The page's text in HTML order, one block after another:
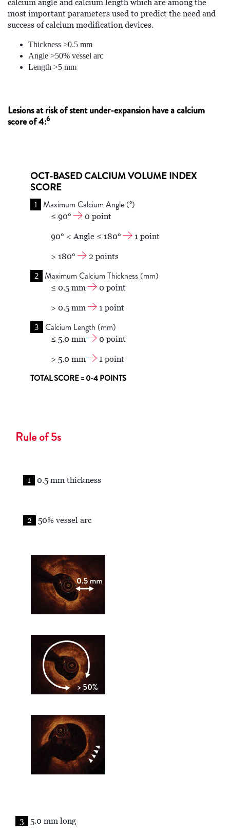
calcium angle and calcium length which are among the
most important parameters used to predict the need and
success of calcium modification devices.
Thickness >0.5 mm
Angle >50% vessel arc
Length >5 mm
Lesions at risk of stent under-expansion have a calcium
score of 4:6
OCT-BASED CALCIUM VOLUME INDEX
SCORE
1 Maximum Calcium Angle (°)
≤ 90°
0 point
90° < Angle ≤ 180°
1 point
> 180°
2 points
2 Maximum Calcium Thickness (mm)
≤ 0.5 mm
0 point
> 0.5 mm
1 point
3 Calcium Length (mm)
≤ 5.0 mm
0 point
> 5.0 mm
1 point
TOTAL SCORE = 0-4 POINTS
Rule of 5s
1 0.5 mm thickness
2 50% vessel arc
3 5.0 mm long